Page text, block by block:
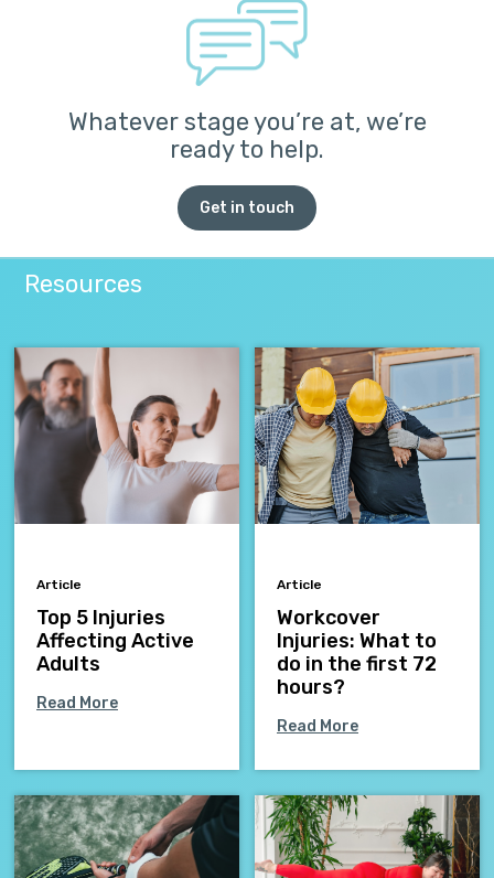
Whatever stage you’re at, we’re
ready to help.
Get in touch
Resources
Article
Top 5 Injuries
Affecting Active
Adults
Read More
Article
Workcover
Injuries: What to
do in the first 72
hours?
Read More